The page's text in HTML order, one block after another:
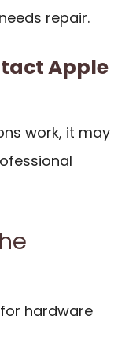
repair.
Apple
work, it may
for hardware